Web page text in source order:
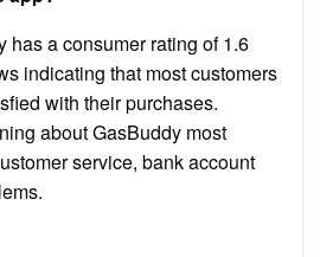
has a consumer rating of 1.6
indicating that most customers
with their purchases.
about GasBuddy most
service, bank account